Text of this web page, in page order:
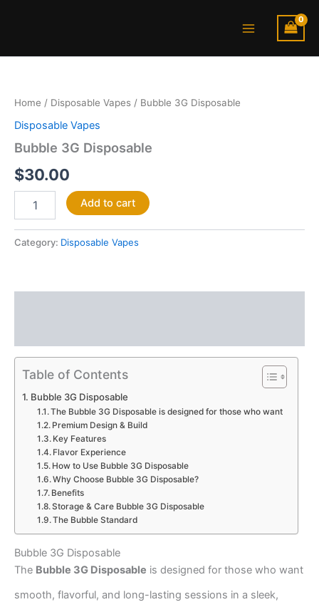
Menu
Home / Disposable Vapes / Bubble 3G Disposable
Disposable Vapes
Bubble 3G Disposable
$30.00
quantity
Add to cart
Category: Disposable Vapes
Table of Contents
Bubble 3G Disposable
The Bubble 3G Disposable is designed for those who want
Premium Design & Build
Key Features
Flavor Experience
How to Use Bubble 3G Disposable
Why Choose Bubble 3G Disposable?
Benefits
Storage & Care Bubble 3G Disposable
The Bubble Standard
Bubble 3G Disposable
The Bubble 3G Disposable is designed for those who want
smooth, flavorful, and long-lasting sessions in a sleek,